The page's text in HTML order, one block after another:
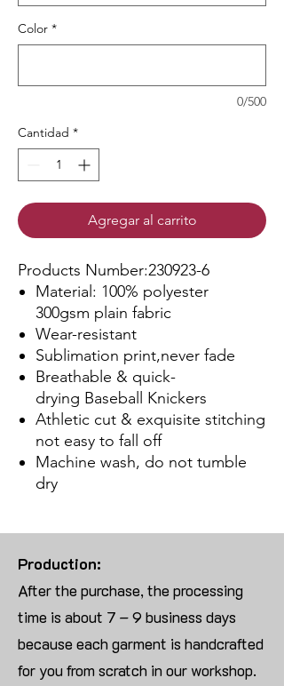
Color *
0/500
Cantidad *
Agregar al carrito
Products Number:230923-6
Material: 100% polyester
300gsm plain fabric
Wear-resistant
Sublimation print,never fade
Breathable & quick-
drying Baseball Knickers
Athletic cut & exquisite stitching
not easy to fall off
Machine wash, do not tumble
dry
Production:
After the purchase, the processing
time is about 7 – 9 business days
because each garment is handcrafted
for you from scratch in our workshop.